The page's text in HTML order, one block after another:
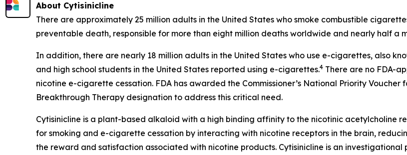
About Cytisinicline
There are approximately 25 million adults in the United States who smoke combustible
preventable death, responsible for more than eight million deaths worldwide and nearly half a
In addition, there are nearly 18 million adults in the United States who use e-cigarettes, also
and high school students in the United States reported using e-cigarettes.4 There are no FDA-
nicotine e-cigarette cessation. FDA has awarded the Commissioner’s National Priority
Breakthrough Therapy designation to address this critical need.
Cytisinicline is a plant-based alkaloid with a high binding affinity to the nicotinic acetylcholine
for smoking and e-cigarette cessation by interacting with nicotine receptors in the brain,
the reward and satisfaction associated with nicotine products. Cytisinicline is an